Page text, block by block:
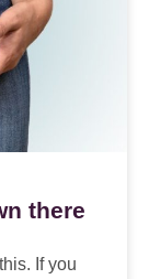
there
If you